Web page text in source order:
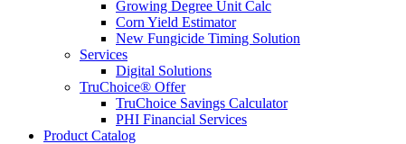
Growing Degree Unit Calc
Corn Yield Estimator
New Fungicide Timing Solution
Services
Digital Solutions
TruChoice® Offer
TruChoice Savings Calculator
PHI Financial Services
Product Catalog